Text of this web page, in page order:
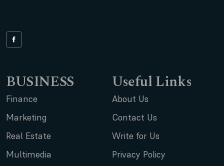
BUSINESS
Finance
Marketing
Real Estate
Multimedia
Useful Links
About Us
Contact Us
Write for Us
Privacy Policy